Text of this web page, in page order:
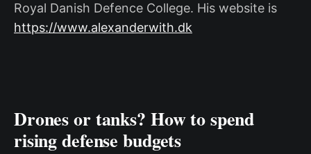
Royal Danish Defence College. His website is
https://www.alexanderwith.dk
Drones or tanks? How to spend
rising defense budgets